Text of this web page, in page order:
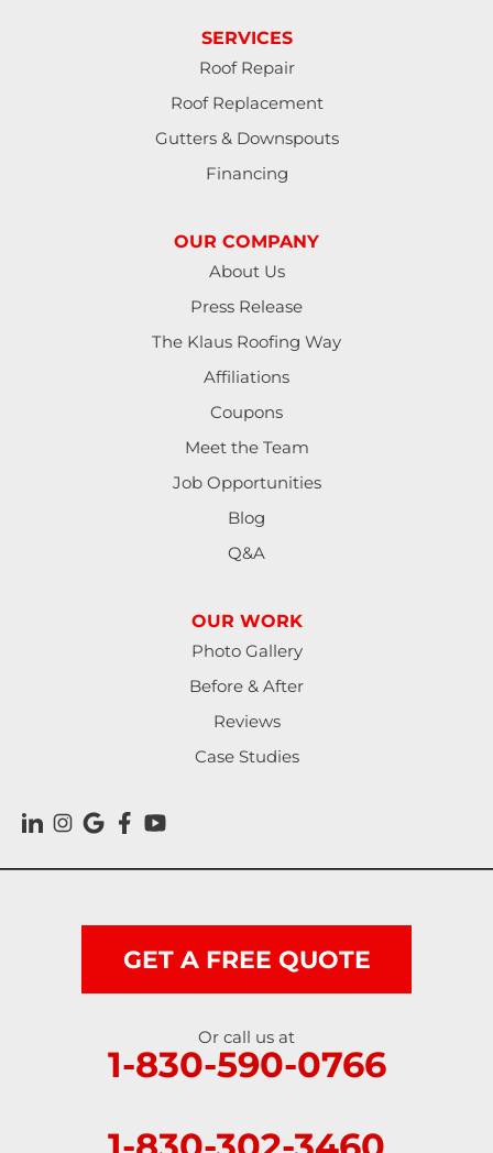
SERVICES
Roof Repair
Roof Replacement
Gutters & Downspouts
Financing
OUR COMPANY
About Us
Press Release
The Klaus Roofing Way
Affiliations
Coupons
Meet the Team
Job Opportunities
Blog
Q&A
OUR WORK
Photo Gallery
Before & After
Reviews
Case Studies
GET A FREE QUOTE
Or call us at
1-830-590-0766